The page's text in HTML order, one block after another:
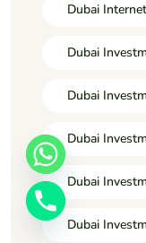
Dubai
Dubai
Dubai
Dubai
Dubai
Dubai